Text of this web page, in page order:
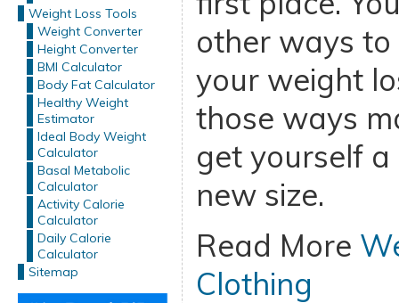
Weight Loss Tools
Weight Converter
Height Converter
BMI Calculator
Body Fat Calculator
Healthy Weight
Estimator
Ideal Body Weight
Calculator
Basal Metabolic
Calculator
Activity Calorie
Calculator
Daily Calorie
Calculator
Sitemap
other ways
your weight
those ways
get yourself
new size.
Read More
Clothing